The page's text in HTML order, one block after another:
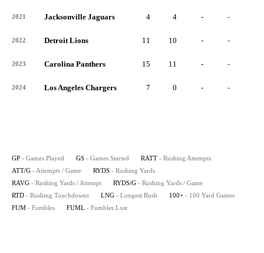
2021 Jacksonville Jaguars 4 4 - -
2022 Detroit Lions 11 10 - -
2023 Carolina Panthers 15 11 - -
2024 Los Angeles Chargers 7 0 - -
GP - Games Played GS - Games Started RATT - Rushing Attempts
ATT/G - Attempts / Game RYDS - Rushing Yards
RAVG - Rushing Yards / Attempt RYDS/G - Rushing Yards / Game
RTD - Rushing Touchdowns LNG - Longest Rush 100+ - 100 Yard Games
FUM - Fumbles FUML - Fumbles Lost